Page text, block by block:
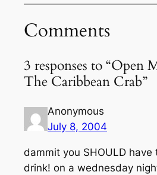
Comments
3 responses to “Open
The Caribbean Crab”
Anonymous
July 8, 2004
dammit you SHOULD
drink! on a wednesday